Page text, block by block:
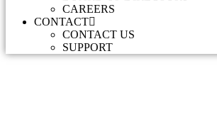
CAREERS
CONTACT
CONTACT US
SUPPORT